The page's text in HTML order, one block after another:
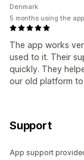
The app works
used to it. Their
quickly. They
our old platform to
Denmark
5 months using the app
Support
App support